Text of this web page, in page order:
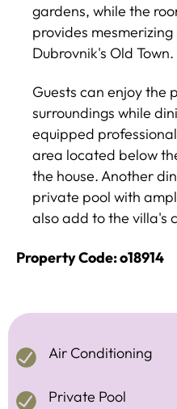
gardens, while the
provides
Dubrovnik's Old Town.
Guests can enjoy the
surroundings while
equipped
area located below
the house. Another
private pool with
also add to the villa's
Property Code: o18914
Air Conditioning
Private Pool